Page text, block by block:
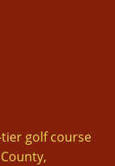
golf course